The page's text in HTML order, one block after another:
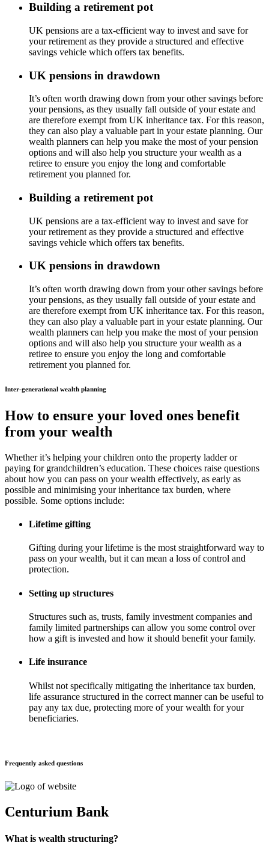
Building a retirement pot
UK pensions are a tax-efficient way to invest and save for
your retirement as they provide a structured and effective
savings vehicle which offers tax benefits.
UK pensions in drawdown
It’s often worth drawing down from your other savings before
your pensions, as they usually fall outside of your estate and
are therefore exempt from UK inheritance tax. For this reason,
they can also play a valuable part in your estate planning. Our
wealth planners can help you make the most of your pension
options and will also help you structure your wealth as a
retiree to ensure you enjoy the long and comfortable
retirement you planned for.
Building a retirement pot
UK pensions are a tax-efficient way to invest and save for
your retirement as they provide a structured and effective
savings vehicle which offers tax benefits.
UK pensions in drawdown
It’s often worth drawing down from your other savings before
your pensions, as they usually fall outside of your estate and
are therefore exempt from UK inheritance tax. For this reason,
they can also play a valuable part in your estate planning. Our
wealth planners can help you make the most of your pension
options and will also help you structure your wealth as a
retiree to ensure you enjoy the long and comfortable
retirement you planned for.
Inter-generational wealth planning
How to ensure your loved ones benefit
from your wealth
Whether it’s helping your children onto the property ladder or
paying for grandchildren’s education. These choices raise questions
about how you can pass on your wealth effectively, as early as
possible and minimising your inheritance tax burden, where
possible. Some options include:
Lifetime gifting
Gifting during your lifetime is the most straightforward way to
pass on your wealth, but it can mean a loss of control and
protection.
Setting up structures
Structures such as, trusts, family investment companies and
family limited partnerships can allow you some control over
how a gift is invested and how it should benefit your family.
Life insurance
Whilst not specifically mitigating the inheritance tax burden,
life assurance structured in the correct manner can be useful to
pay any tax due, protecting more of your wealth for your
beneficiaries.
Frequently asked questions
Centurium Bank
What is wealth structuring?